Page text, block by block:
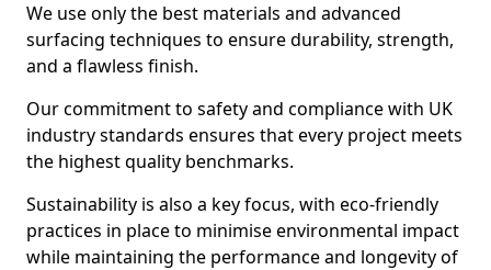
We use only the best materials and advanced
surfacing techniques to ensure durability, strength,
and a flawless finish.
Our commitment to safety and compliance with UK
industry standards ensures that every project meets
the highest quality benchmarks.
Sustainability is also a key focus, with eco-friendly
practices in place to minimise environmental impact
while maintaining the performance and longevity of